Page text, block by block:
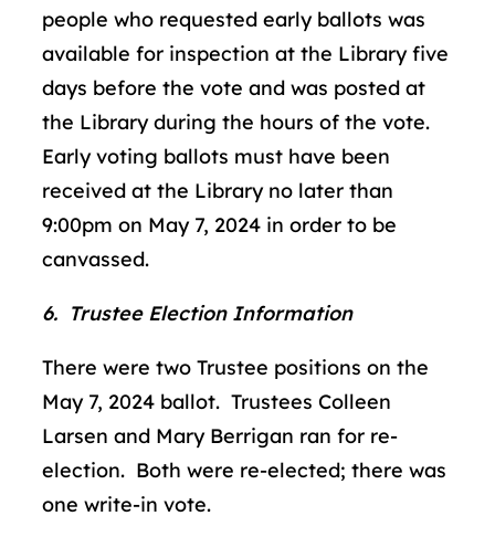
people who requested early ballots was
available for inspection at the Library five
days before the vote and was posted at
the Library during the hours of the vote.
Early voting ballots must have been
received at the Library no later than
9:00pm on May 7, 2024 in order to be
canvassed.
6. Trustee Election Information
There were two Trustee positions on the
May 7, 2024 ballot. Trustees Colleen
Larsen and Mary Berrigan ran for re-
election. Both were re-elected; there was
one write-in vote.